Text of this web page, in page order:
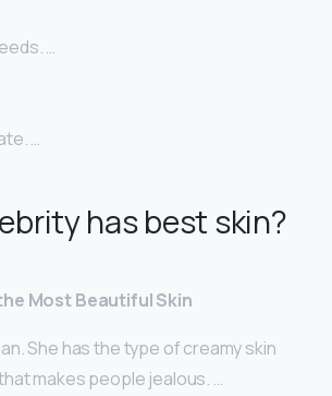
…
…
has best skin?
Most Beautiful Skin
She has the type of creamy skin
makes people jealous. …